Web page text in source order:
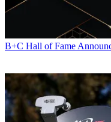
B+C Hall of Fame